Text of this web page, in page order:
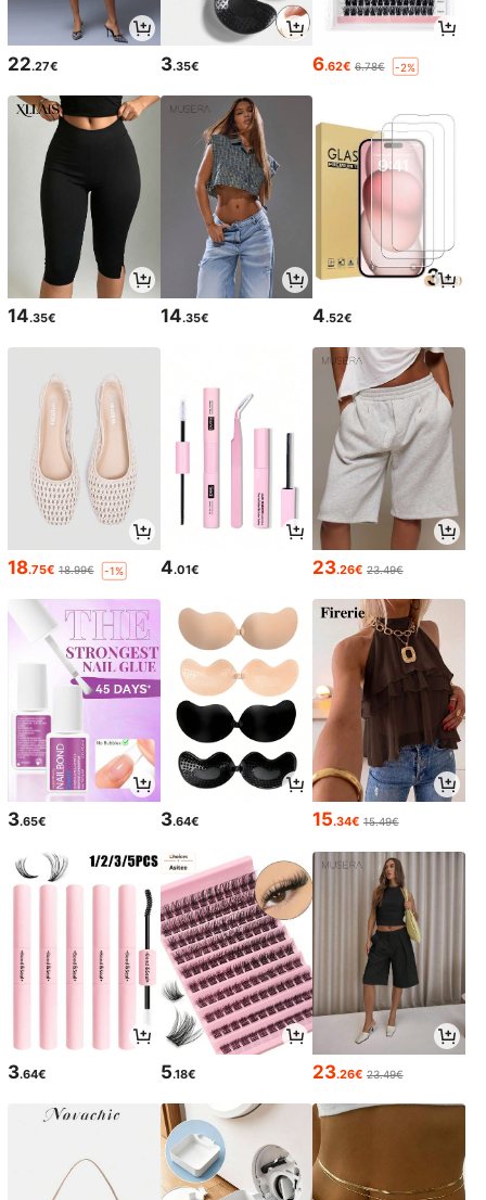
22.27€ 3.35€ 6.62€ 6.78€ -2%
14.35€ 14.35€ 4.52€
18.75€ 18.99€ -1% 4.01€ 23.26€ 23.49€
3.65€ 3.64€ 15.34€ 15.49€
3.64€ 5.18€ 23.26€ 23.49€